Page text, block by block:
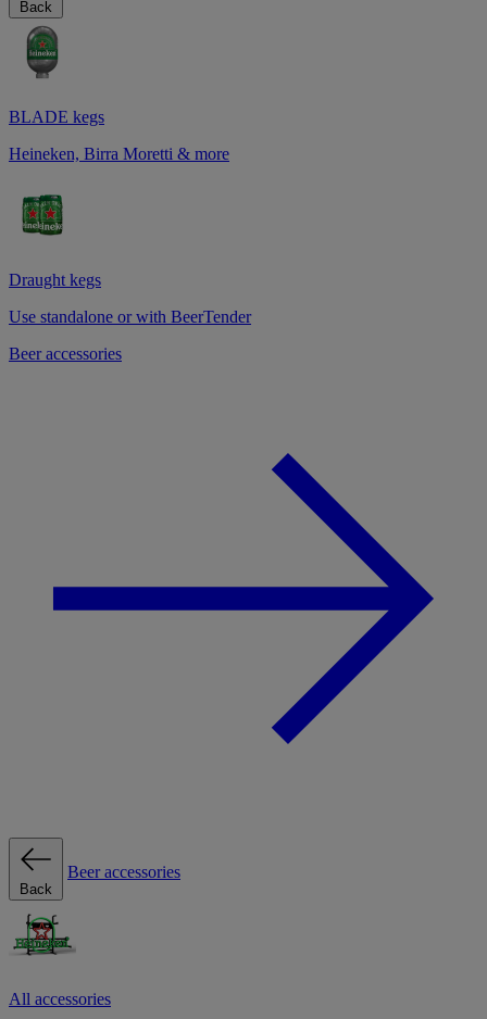
Back
BLADE kegs
Heineken, Birra Moretti & more
Draught kegs
Use standalone or with BeerTender
Beer accessories
Back
Beer accessories
All accessories